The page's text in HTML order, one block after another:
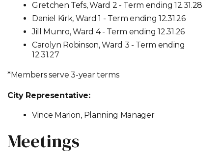
Gretchen Tefs, Ward 2 - Term ending 12.31.28
Daniel Kirk, Ward 1 - Term ending 12.31.26
Jill Munro, Ward 4 - Term ending 12.31.26
Carolyn Robinson, Ward 3 - Term ending
12.31.27
*Members serve 3-year terms
City Representative:
Vince Marion, Planning Manager
Meetings